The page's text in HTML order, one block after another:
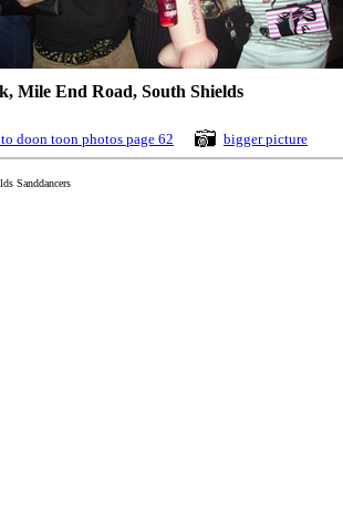
Mile End Road, South Shields
doon toon photos page 62 bigger picture
Sanddancers